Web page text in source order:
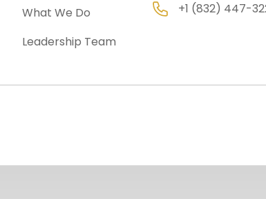
What We Do
Leadership Team
+1 (832) 447-